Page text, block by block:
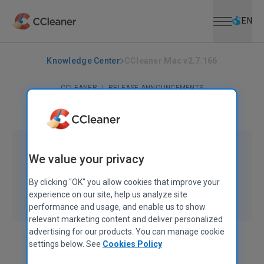
EN
Knowledge Center
CCLEANER | RELEASE ANNOUNCEMENTS
November 03, 2022
Ben Reeves Product Manager
We value your privacy
By clicking "OK" you allow cookies that improve your
experience on our site, help us analyze site
performance and usage, and enable us to show
relevant marketing content and deliver personalized
advertising for our products. You can manage cookie
settings below. See Cookies Policy